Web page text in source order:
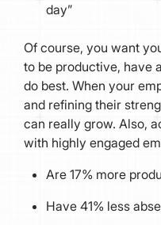
day”
Of course, you want
to be productive, have
do best. When your
and refining their
can really grow. Also,
with highly engaged
Are 17% more
Have 41% less